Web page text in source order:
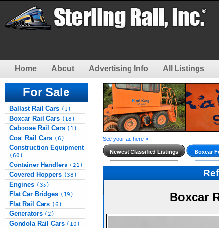
Home About Advertising Info All Listings
For Sale
Ballast Rail Cars (1)
Boxcar Rail Cars (18)
Caboose Rail Cars (1)
Coal Rail Cars (6)
Construction Equipment
(60)
Container Handlers (21)
Covered Hoppers (38)
Engines (35)
Flat Car Bridges (19)
Flat Rail Cars (6)
Generators (2)
Gondola Rail Cars (10)
See your ad here »
Newest Classified Listings Boxcar
Boxcar